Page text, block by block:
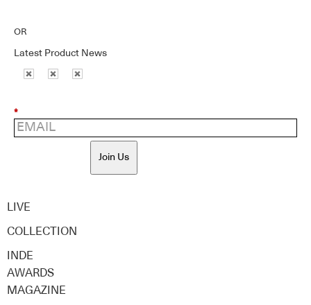
OR
Latest Product News
*
Join Us
LIVE
COLLECTION
INDE
AWARDS
MAGAZINE